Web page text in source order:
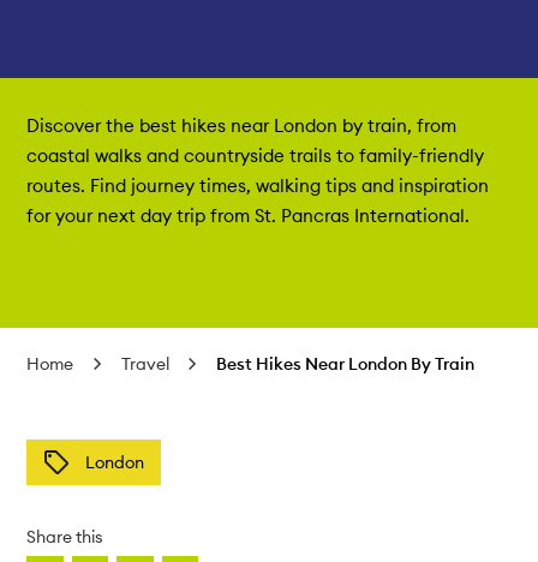
Discover the best hikes near London by train, from
coastal walks and countryside trails to family-friendly
routes. Find journey times, walking tips and inspiration
for your next day trip from St. Pancras International.
Home Travel Best Hikes Near London By Train
London
Share this